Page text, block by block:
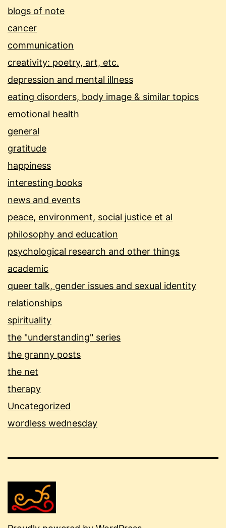
blogs of note
cancer
communication
creativity: poetry, art, etc.
depression and mental illness
eating disorders, body image & similar topics
emotional health
general
gratitude
happiness
interesting books
news and events
peace, environment, social justice et al
philosophy and education
psychological research and other things
academic
queer talk, gender issues and sexual identity
relationships
spirituality
the "understanding" series
the granny posts
the net
therapy
Uncategorized
wordless wednesday